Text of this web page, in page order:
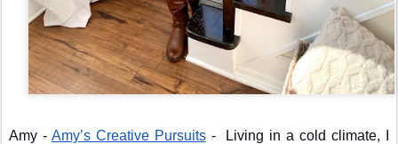
Amy - Amy’s Creative Pursuits -  Living in a cold climate, I